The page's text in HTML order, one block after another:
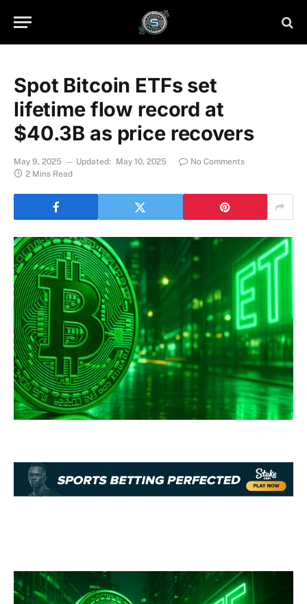
Spot Bitcoin ETFs set
lifetime flow record at
$40.3B as price recovers
May 9, 2025 Updated: May 10, 2025
No Comments
2 Mins Read